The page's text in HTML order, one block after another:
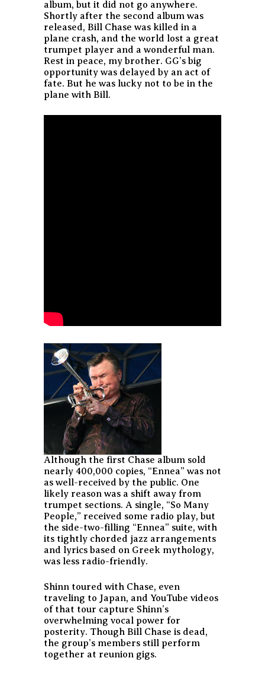
album, but it did not go anywhere.
Shortly after the second album was
released, Bill Chase was killed in a
plane crash, and the world lost a great
trumpet player and a wonderful man.
Rest in peace, my brother. GG’s big
opportunity was delayed by an act of
fate. But he was lucky not to be in the
plane with Bill.
Although the first Chase album sold
nearly 400,000 copies, “Ennea” was not
as well-received by the public. One
likely reason was a shift away from
trumpet sections. A single, “So Many
People,” received some radio play, but
the side-two-filling “Ennea” suite, with
its tightly chorded jazz arrangements
and lyrics based on Greek mythology,
was less radio-friendly.
Shinn toured with Chase, even
traveling to Japan, and YouTube videos
of that tour capture Shinn’s
overwhelming vocal power for
posterity. Though Bill Chase is dead,
the group’s members still perform
together at reunion gigs.